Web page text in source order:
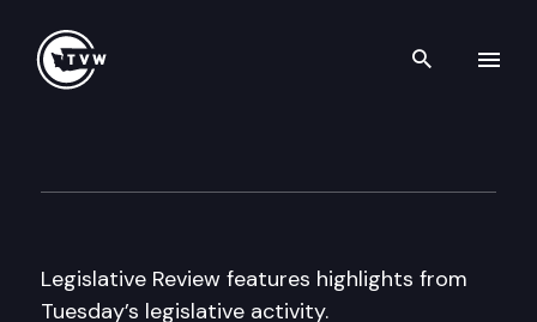
Search
Legislative Review features highlights from
Tuesday’s legislative activity.